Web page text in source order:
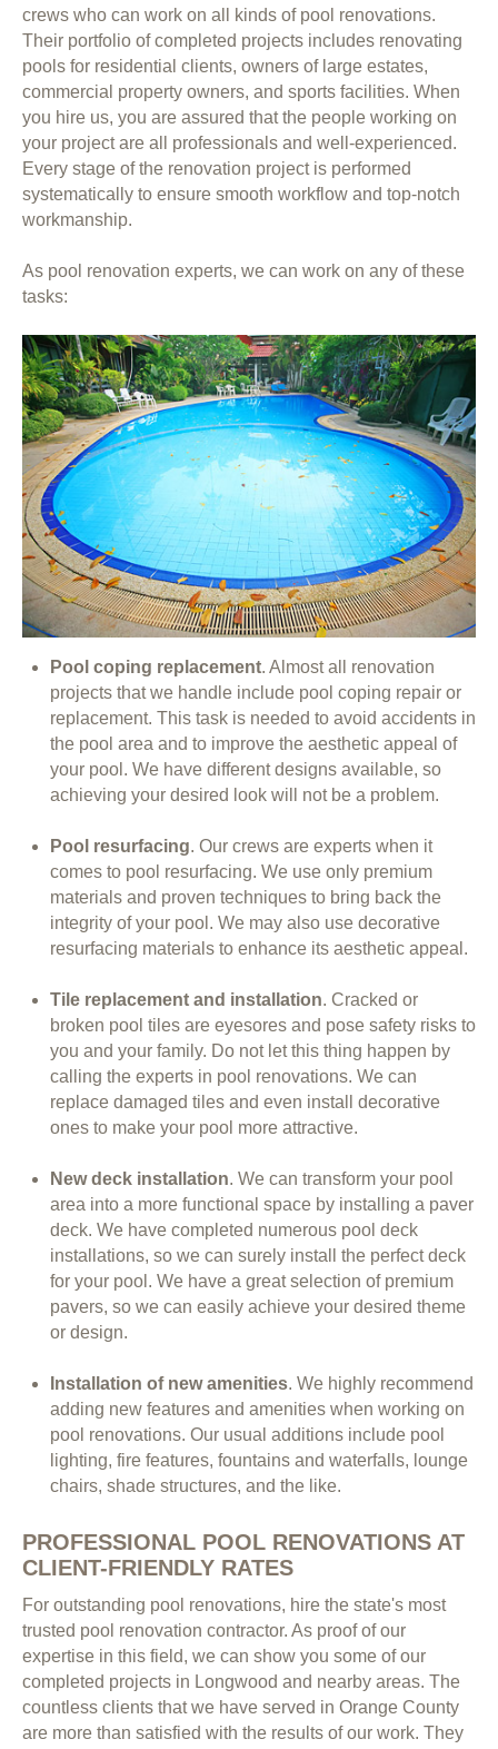
crews who can work on all kinds of pool renovations.
Their portfolio of completed projects includes renovating
pools for residential clients, owners of large estates,
commercial property owners, and sports facilities. When
you hire us, you are assured that the people working on
your project are all professionals and well-experienced.
Every stage of the renovation project is performed
systematically to ensure smooth workflow and top-notch
workmanship.
As pool renovation experts, we can work on any of these
tasks:
Pool coping replacement. Almost all renovation
projects that we handle include pool coping repair or
replacement. This task is needed to avoid accidents in
the pool area and to improve the aesthetic appeal of
your pool. We have different designs available, so
achieving your desired look will not be a problem.
Pool resurfacing. Our crews are experts when it
comes to pool resurfacing. We use only premium
materials and proven techniques to bring back the
integrity of your pool. We may also use decorative
resurfacing materials to enhance its aesthetic appeal.
Tile replacement and installation. Cracked or
broken pool tiles are eyesores and pose safety risks to
you and your family. Do not let this thing happen by
calling the experts in pool renovations. We can
replace damaged tiles and even install decorative
ones to make your pool more attractive.
New deck installation. We can transform your pool
area into a more functional space by installing a paver
deck. We have completed numerous pool deck
installations, so we can surely install the perfect deck
for your pool. We have a great selection of premium
pavers, so we can easily achieve your desired theme
or design.
Installation of new amenities. We highly recommend
adding new features and amenities when working on
pool renovations. Our usual additions include pool
lighting, fire features, fountains and waterfalls, lounge
chairs, shade structures, and the like.
PROFESSIONAL POOL RENOVATIONS AT
CLIENT-FRIENDLY RATES
For outstanding pool renovations, hire the state's most
trusted pool renovation contractor. As proof of our
expertise in this field, we can show you some of our
completed projects in Longwood and nearby areas. The
countless clients that we have served in Orange County
are more than satisfied with the results of our work. They